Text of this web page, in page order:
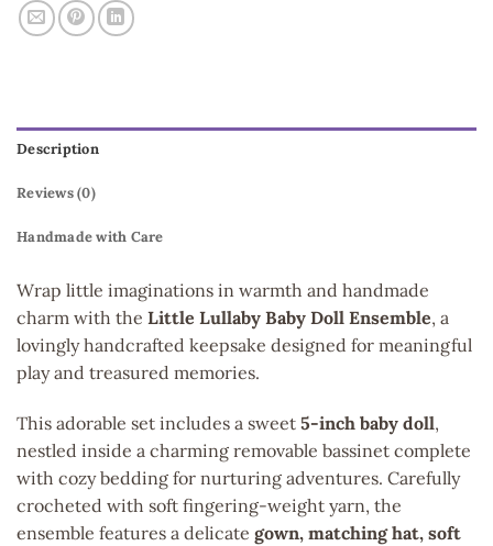
Description
Reviews (0)
Handmade with Care
Wrap little imaginations in warmth and handmade
charm with the Little Lullaby Baby Doll Ensemble, a
lovingly handcrafted keepsake designed for meaningful
play and treasured memories.
This adorable set includes a sweet 5-inch baby doll,
nestled inside a charming removable bassinet complete
with cozy bedding for nurturing adventures. Carefully
crocheted with soft fingering-weight yarn, the
ensemble features a delicate gown, matching hat, soft